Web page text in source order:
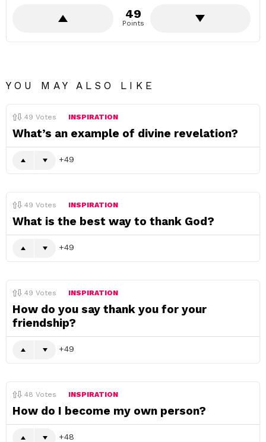
49
Points
YOU MAY ALSO LIKE
49 Votes INSPIRATION
What’s an example of divine revelation?
49
49 Votes INSPIRATION
What is the best way to thank God?
49
49 Votes INSPIRATION
How do you say thank you for your
friendship?
49
48 Votes INSPIRATION
How do I become my own person?
48